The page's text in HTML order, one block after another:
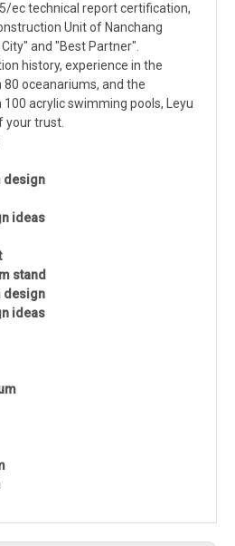
ec technical report certification,
Unit of Nanchang
and "Best Partner".
history, experience in the
oceanariums, and the
acrylic swimming pools, Leyu
your trust.
design
ideas
stand
design
ideas